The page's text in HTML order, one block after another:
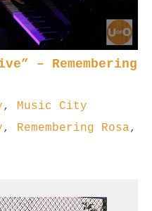
– Remembering
, Music City
, Remembering Rosa,